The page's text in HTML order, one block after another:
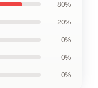
80%
20%
0%
0%
0%